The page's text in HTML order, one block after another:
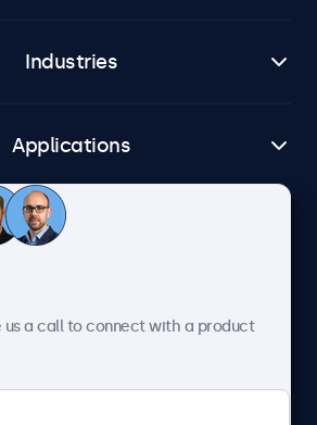
Industries
Applications
Service
us a call to connect with a product